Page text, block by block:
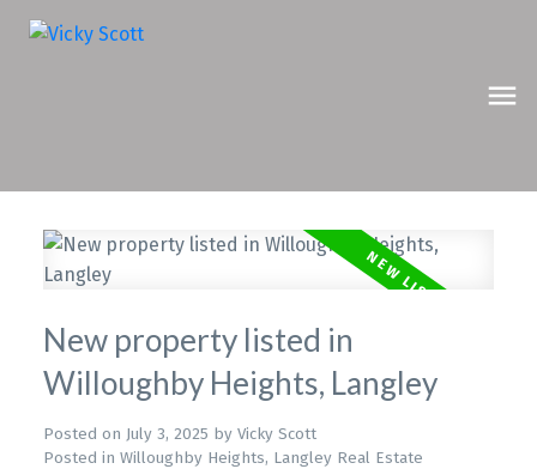
New property listed in
Willoughby Heights, Langley
Posted on July 3, 2025 by Vicky Scott
Posted in Willoughby Heights, Langley Real Estate